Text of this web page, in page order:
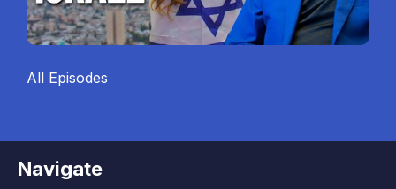
All Episodes
Navigate